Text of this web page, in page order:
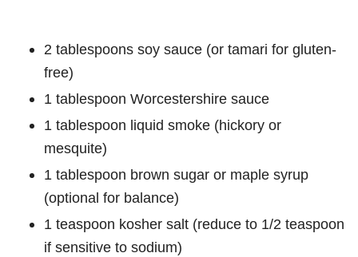
2 tablespoons soy sauce (or tamari for gluten-
free)
1 tablespoon Worcestershire sauce
1 tablespoon liquid smoke (hickory or
mesquite)
1 tablespoon brown sugar or maple syrup
(optional for balance)
1 teaspoon kosher salt (reduce to 1/2 teaspoon
if sensitive to sodium)